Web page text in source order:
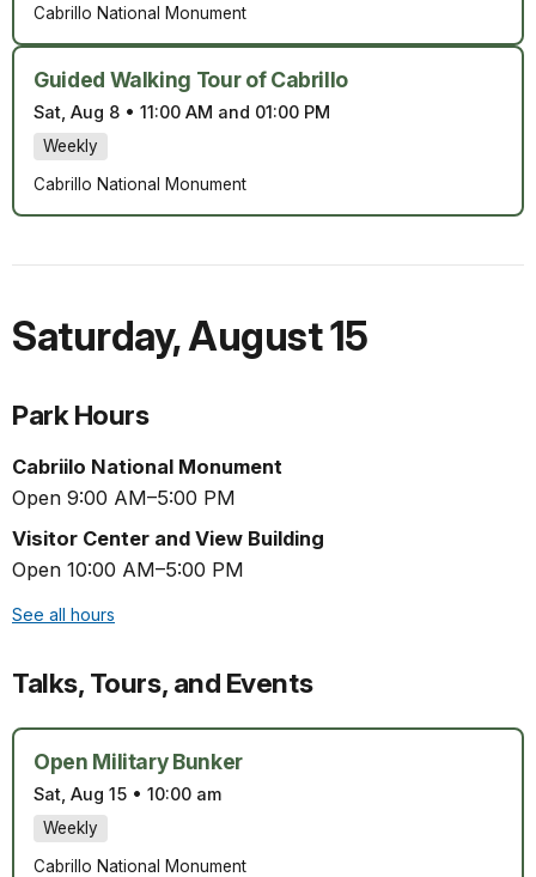
Cabrillo National Monument
Guided Walking Tour of Cabrillo
Sat, Aug 8 • 11:00 AM and 01:00 PM
Weekly
Cabrillo National Monument
Saturday,August 15
Park Hours
Cabriilo National Monument
Open 9:00 AM–5:00 PM
Visitor Center and View Building
Open 10:00 AM–5:00 PM
See all hours
Talks, Tours, and Events
Open Military Bunker
Sat, Aug 15 • 10:00 am
Weekly
Cabrillo National Monument